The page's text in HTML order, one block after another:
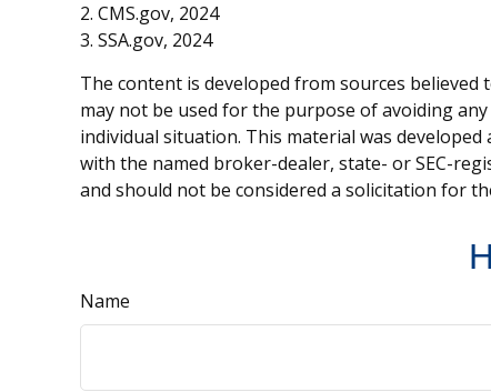
2. CMS.gov, 2024
3. SSA.gov, 2024
The content is developed from sources
may not be used for the purpose of avoiding
individual situation. This material was
with the named broker-dealer, state- or SEC-
and should not be considered a solicitation for
Name